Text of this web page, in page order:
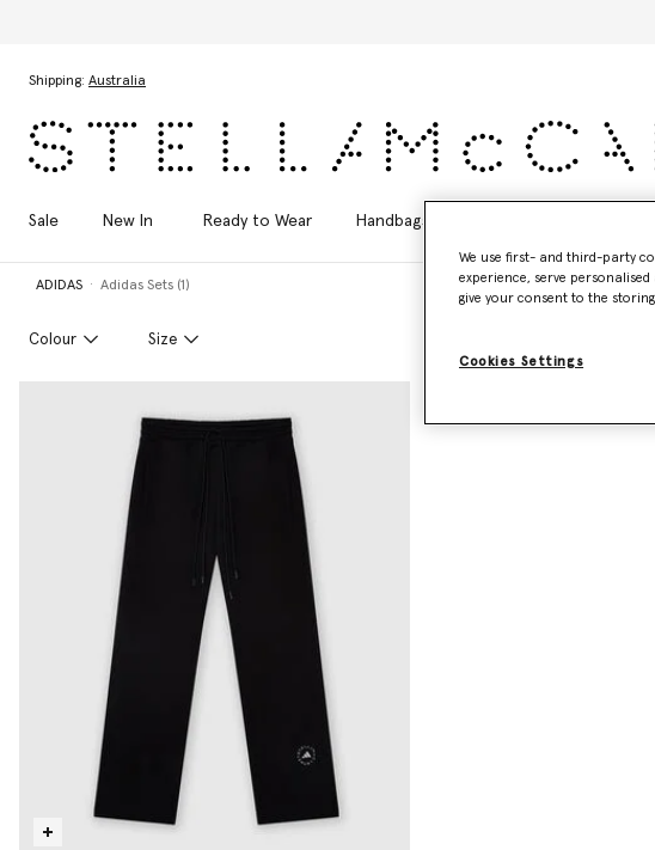
Shipping: Australia
Sale New In Ready to Wear Handbags
ADIDAS Adidas Sets (1)
Colour Size
We use first- and third-party
experience, serve personalised
give your consent to the
Cookies Settings